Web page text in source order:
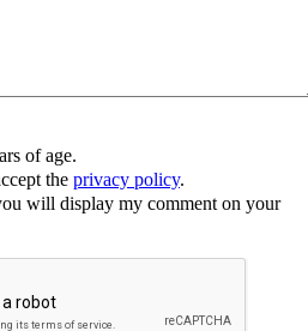
of age.
the privacy policy.
will display my comment on your